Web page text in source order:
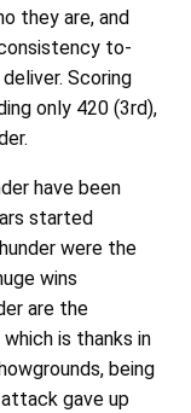
they are, and
to-
Scoring
only 420 (3rd),
have been
started
were the
wins
are the
is thanks in
being
gave up